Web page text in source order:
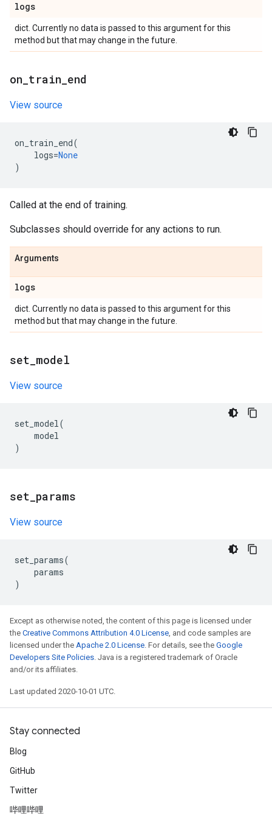
logs
dict. Currently no data is passed to this argument for this
method but that may change in the future.
on train end
View source
on_train_end(
logs=None
)
Called at the end of training.
Subclasses should override for any actions to run.
Arguments
logs
dict. Currently no data is passed to this argument for this
method but that may change in the future.
set model
View source
set_model(
model
)
set params
View source
set_params(
params
)
Except as otherwise noted, the content of this page is licensed under
the Creative Commons Attribution 4.0 License, and code samples are
licensed under the Apache 2.0 License. For details, see the Google
Developers Site Policies. Java is a registered trademark of Oracle
and/or its affiliates.
Last updated 2020-10-01 UTC.
Stay connected
Blog
GitHub
Twitter
哔哩哔哩